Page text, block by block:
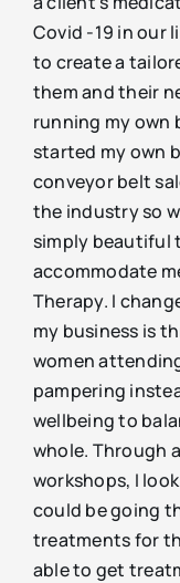
Covid -19 in our
to create a
them and their
running my own
started my own
conveyor belt
the industry so
simply beautiful
accommodate
Therapy. I
my business is
women
pampering
wellbeing to
whole. Through
workshops, I
could be going
treatments for
able to get